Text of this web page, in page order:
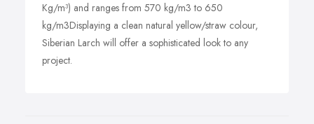
Kg/m³) and ranges from 570 kg/m3 to 650
kg/m3Displaying a clean natural yellow/straw colour,
Siberian Larch will offer a sophisticated look to any
project.